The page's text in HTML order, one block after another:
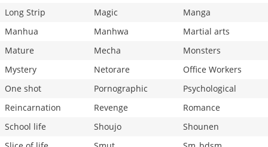
Long Strip
Magic
Manga
Manhua
Manhwa
Martial arts
Mature
Mecha
Monsters
Mystery
Netorare
Office Workers
One shot
Pornographic
Psychological
Reincarnation
Revenge
Romance
School life
Shoujo
Shounen